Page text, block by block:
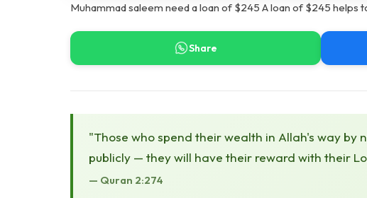
Muhammad saleem need a loan of $245 A loan of $245 helps
Share
"Those who spend their wealth in Allah's way by
publicly — they will have their reward with their
— Quran 2:274